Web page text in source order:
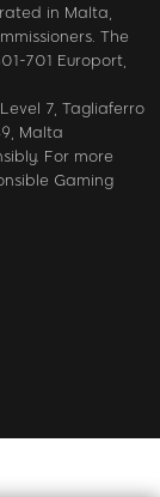
in Malta,
The
701 Europort,
7, Tagliaferro
Malta
For more
Gaming